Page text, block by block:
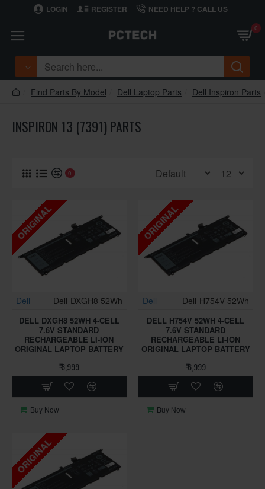
LOGIN REGISTER NEED HELP ? CALL US
0
Find Parts By Model Dell Laptop Parts Dell Inspiron Parts
INSPIRON 13 (7391) PARTS
0
ORIGINAL
Dell Dell-DXGH8 52Wh
DELL DXGH8 52WH 4-CELL
7.6V STANDARD
RECHARGEABLE LI-ION
ORIGINAL LAPTOP BATTERY
₹ 6,999
Buy Now
ORIGINAL
Dell Dell-H754V 52Wh
DELL H754V 52WH 4-CELL
7.6V STANDARD
RECHARGEABLE LI-ION
ORIGINAL LAPTOP BATTERY
₹ 6,999
Buy Now
ORIGINAL